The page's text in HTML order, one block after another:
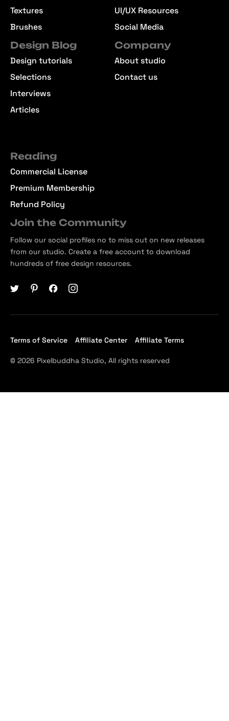
Textures
Brushes
UI/UX Resources
Social Media
Design Blog
Design tutorials
Selections
Interviews
Articles
Company
About studio
Contact us
Reading
Commercial License
Premium Membership
Refund Policy
Join the Community
Follow our social profiles no to miss out on new releases
from our studio. Create a free account to download
hundreds of free design resources.
Terms of Service Affiliate Center Affiliate Terms
© 2026 Pixelbuddha Studio, All rights reserved